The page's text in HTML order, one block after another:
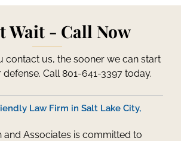
Wait - Call Now
contact us, the sooner we can start
Call 801-641-3397 today.
Law Firm in Salt Lake City,
and Associates is committed to